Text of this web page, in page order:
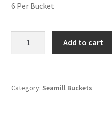
6 Per Bucket
Add to cart
Category: Seamill Buckets